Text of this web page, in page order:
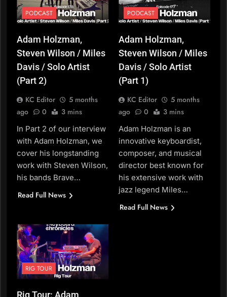
PODCAST
Adam Holzman,
Steven Wilson / Miles
Davis / Solo Artist
(Part 2)
KC Editor
5 months
ago
0 3 mins
In Part 2 of our interview
with Adam Holzman, we
cover his longstanding
work with Steven Wilson,
his bands Brave…
Read Full News
PODCAST
Adam Holzman,
Steven Wilson / Miles
Davis / Solo Artist
(Part 1)
KC Editor
5 months
ago
0 3 mins
Adam Holzman is an
innovative keyboardist,
composer, and musical
director best known for
his extensive work with
jazz legend Miles…
Read Full News
RIG TOUR
Rig Tour: Adam